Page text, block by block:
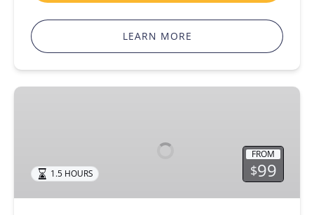
LEARN MORE
Adventure
FROM
$99
1.5 HOURS